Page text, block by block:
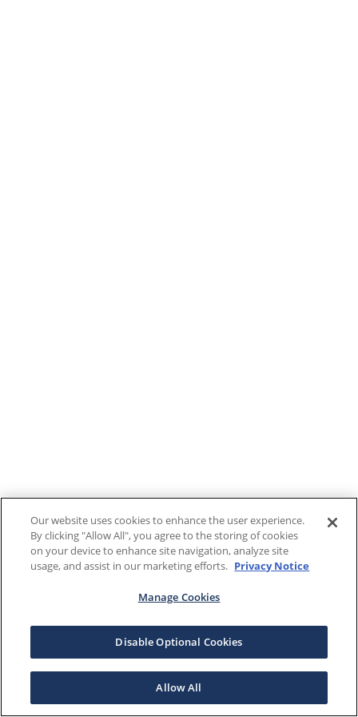
Our website uses cookies to enhance the user experience.
By clicking "Allow All", you agree to the storing of cookies
on your device to enhance site navigation, analyze site
usage, and assist in our marketing efforts. Privacy Notice
Manage Cookies
Disable Optional Cookies
Allow All